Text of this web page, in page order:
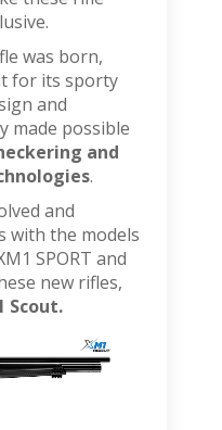
was born,
for its sporty
and
made possible
and
.
and
with the models
SPORT and
new rifles,
Scout.